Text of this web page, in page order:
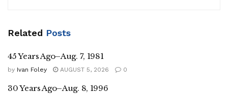
Related Posts
45 Years Ago–Aug. 7, 1981
by Ivan Foley AUGUST 5, 2026 0
30 Years Ago–Aug. 8, 1996